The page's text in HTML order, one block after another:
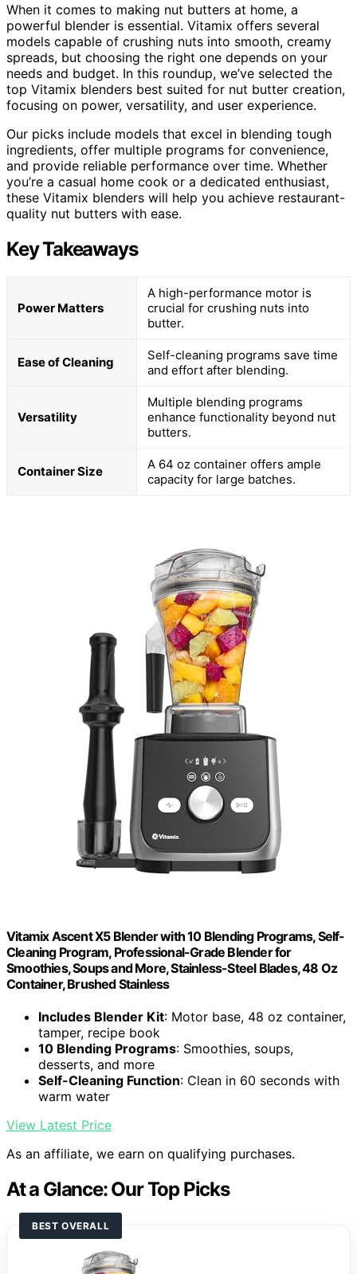
When it comes to making nut butters at home, a
powerful blender is essential. Vitamix offers several
models capable of crushing nuts into smooth, creamy
spreads, but choosing the right one depends on your
needs and budget. In this roundup, we’ve selected the
top Vitamix blenders best suited for nut butter creation,
focusing on power, versatility, and user experience.
Our picks include models that excel in blending tough
ingredients, offer multiple programs for convenience,
and provide reliable performance over time. Whether
you’re a casual home cook or a dedicated enthusiast,
these Vitamix blenders will help you achieve restaurant-
quality nut butters with ease.
Key Takeaways
Power Matters
A high-performance motor is
crucial for crushing nuts into
butter.
Ease of Cleaning
Self-cleaning programs save time
and effort after blending.
Versatility
Multiple blending programs
enhance functionality beyond nut
butters.
Container Size
A 64 oz container offers ample
capacity for large batches.
Vitamix Ascent X5 Blender with 10 Blending Programs, Self-
Cleaning Program, Professional-Grade Blender for
Smoothies, Soups and More, Stainless-Steel Blades, 48 Oz
Container, Brushed Stainless
Includes Blender Kit: Motor base, 48 oz container,
tamper, recipe book
10 Blending Programs: Smoothies, soups,
desserts, and more
Self-Cleaning Function: Clean in 60 seconds with
warm water
View Latest Price
As an affiliate, we earn on qualifying purchases.
At a Glance: Our Top Picks
BEST OVERALL